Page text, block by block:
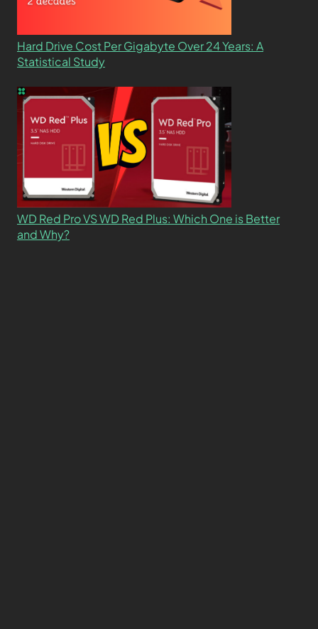
Hard Drive Cost Per Gigabyte Over 24 Years: A
Statistical Study
WD Red Pro VS WD Red Plus: Which One is Better
and Why?